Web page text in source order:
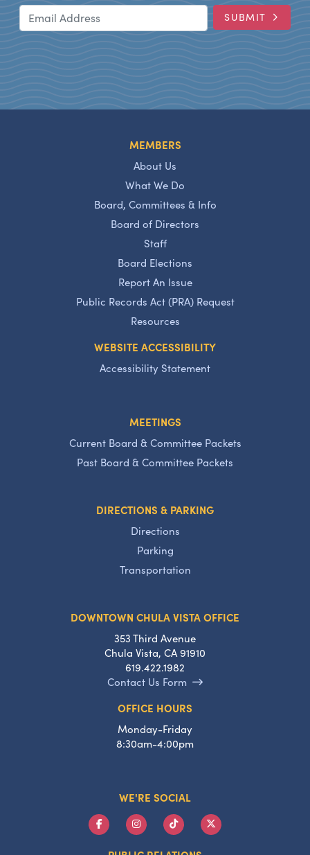
SUBMIT
MEMBERS
About Us
What We Do
Board, Committees & Info
Board of Directors
Staff
Board Elections
Report An Issue
Public Records Act (PRA) Request
Resources
WEBSITE ACCESSIBILITY
Accessibility Statement
MEETINGS
Current Board & Committee Packets
Past Board & Committee Packets
DIRECTIONS & PARKING
Directions
Parking
Transportation
DOWNTOWN CHULA VISTA OFFICE
353 Third Avenue
Chula Vista, CA 91910
619.422.1982
Contact Us Form
OFFICE HOURS
Monday-Friday
8:30am-4:00pm
WE'RE SOCIAL